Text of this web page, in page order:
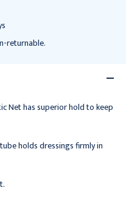
returnable.
Net has superior hold to keep
holds dressings firmly in